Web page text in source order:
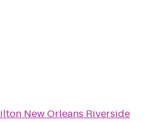
New Orleans Riverside